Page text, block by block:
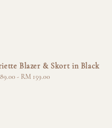
Blazer & Skort in Black
- RM 159.00